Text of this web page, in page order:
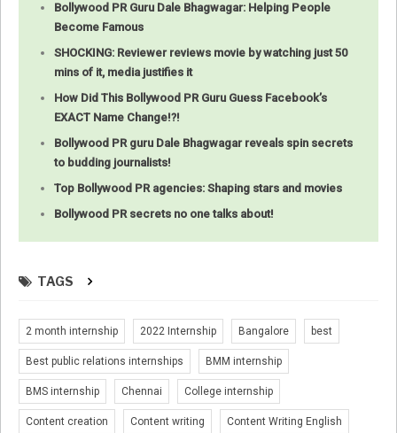
Bollywood PR Guru Dale Bhagwagar: Helping People
Become Famous
SHOCKING: Reviewer reviews movie by watching just 50
mins of it, media justifies it
How Did This Bollywood PR Guru Guess Facebook’s
EXACT Name Change!?!
Bollywood PR guru Dale Bhagwagar reveals spin secrets
to budding journalists!
Top Bollywood PR agencies: Shaping stars and movies
Bollywood PR secrets no one talks about!
TAGS
2 month internship 2022 Internship Bangalore best
Best public relations internships BMM internship
BMS internship Chennai College internship
Content creation Content writing Content Writing English